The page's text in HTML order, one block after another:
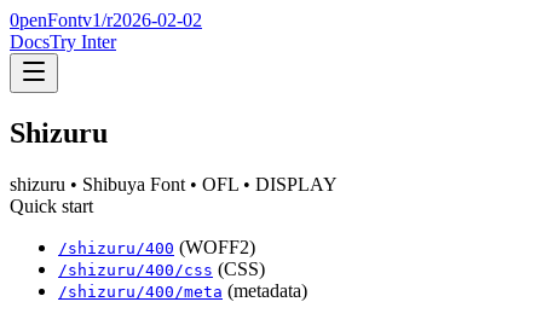
0penFontv1/r2026-02-02
DocsTry Inter
Shizuru
shizuru • Shibuya Font • OFL • DISPLAY
Quick start
/shizuru /400 (WOFF2)
/shizuru /400 /css (CSS)
/shizuru /400 /meta (metadata)